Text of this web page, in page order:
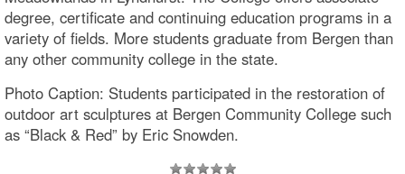
degree, certificate and continuing education programs in a
variety of fields. More students graduate from Bergen than
any other community college in the state.
Photo Caption: Students participated in the restoration of
outdoor art sculptures at Bergen Community College such
as “Black & Red” by Eric Snowden.